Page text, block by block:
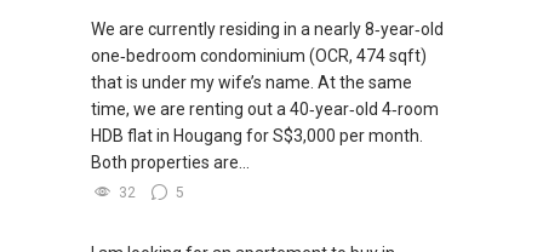
We are currently residing in a nearly 8‑year‑old
one‑bedroom condominium (OCR, 474 sqft)
that is under my wife’s name. At the same
time, we are renting out a 40‑year‑old 4‑room
HDB flat in Hougang for S$3,000 per month.
Both properties are...
32 5